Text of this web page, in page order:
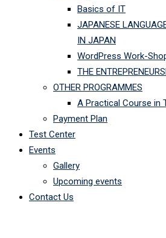
Basics of IT
JAPANESE
IN JAPAN
WordPress Work-
THE
OTHER PROGRAMMES
A Practical Course in
Payment Plan
Test Center
Events
Gallery
Upcoming events
Contact Us